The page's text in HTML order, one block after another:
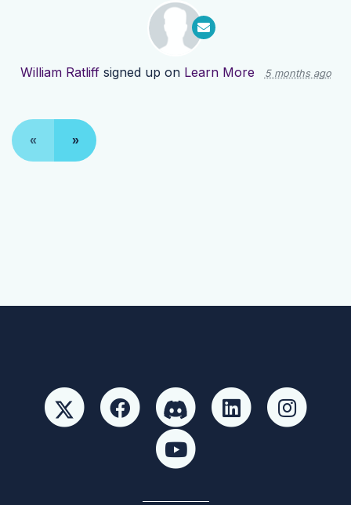
William Ratliffsigned up on Learn More 5 months ago
« »